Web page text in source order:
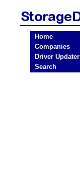
Home
Companies
Driver Updater
Search